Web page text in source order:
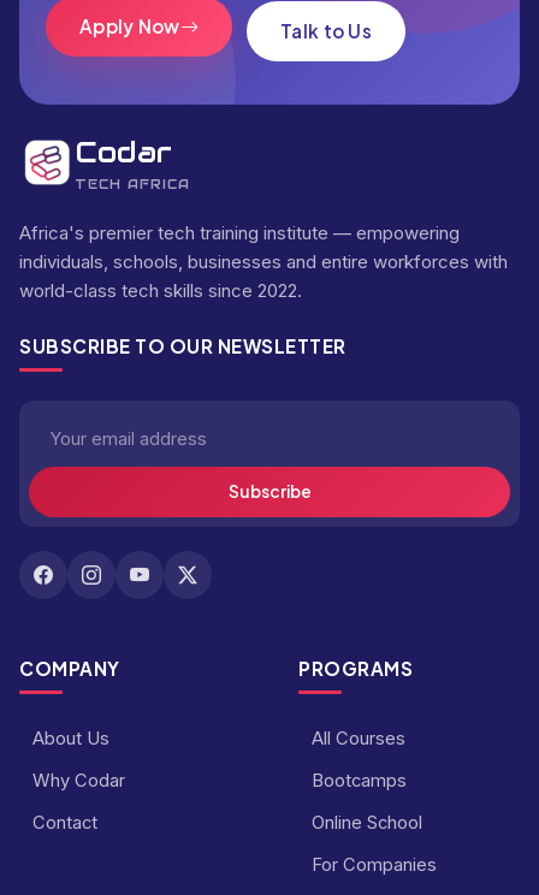
Apply Now Talk to Us
Codar
TECH AFRICA
Africa's premier tech training institute — empowering
individuals, schools, businesses and entire workforces with
world-class tech skills since 2022.
SUBSCRIBE TO OUR NEWSLETTER
Subscribe
COMPANY
About Us
Why Codar
Contact
PROGRAMS
All Courses
Bootcamps
Online School
For Companies